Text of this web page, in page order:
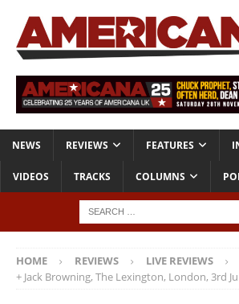
NEWS REVIEWS FEATURES
VIDEOS TRACKS COLUMNS
HOME REVIEWS LIVE REVIEWS
+ Jack Browning, The Lexington, London, 3rd